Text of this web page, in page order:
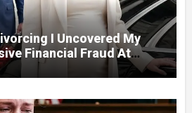
I Uncovered My
Financial Fraud At